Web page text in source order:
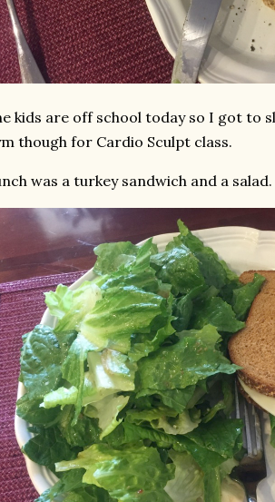
kids are off school today so I got to
though for Cardio Sculpt class.
was a turkey sandwich and a salad.